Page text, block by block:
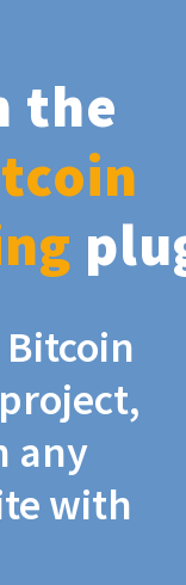
the
Bitcoin
any
with